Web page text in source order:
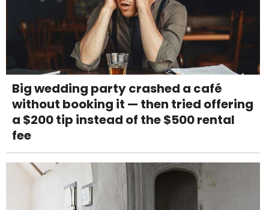
Big wedding party crashed a café
without booking it — then tried offering
a $200 tip instead of the $500 rental
fee